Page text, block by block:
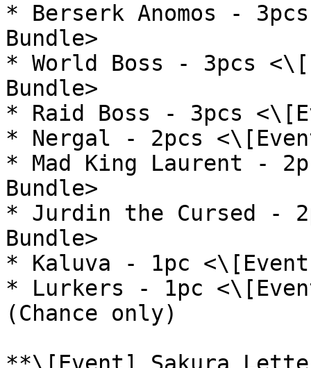
* Berserk Anomos -
Bundle>
* World Boss - 3pcs
Bundle>
* Raid Boss - 3pcs
* Nergal - 2pcs
* Mad King Laurent -
Bundle>
* Jurdin the Cursed -
Bundle>
* Kaluva - 1pc
* Lurkers - 1pc
(Chance only)